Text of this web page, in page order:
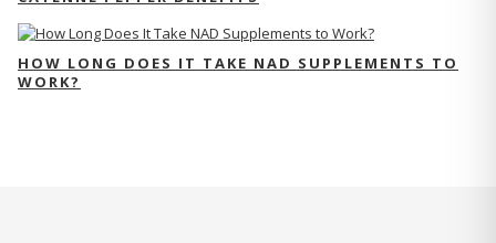
HOW LONG DOES IT TAKE NAD SUPPLEMENTS TO
WORK?